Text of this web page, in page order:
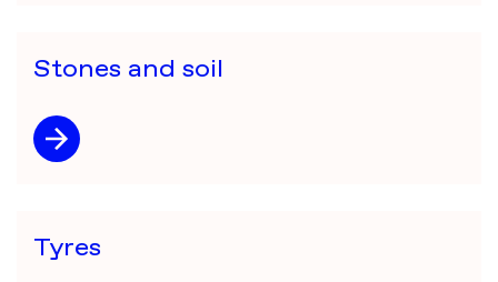
Stones and soil
Tyres